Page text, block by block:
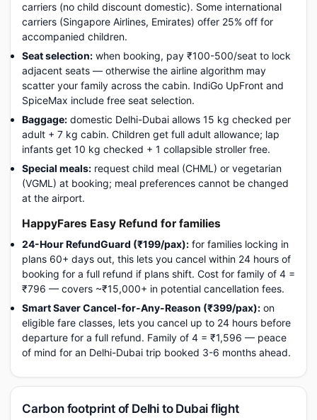
carriers (no child discount domestic). Some international
carriers (Singapore Airlines, Emirates) offer 25% off for
accompanied children.
Seat selection: when booking, pay ₹100-500/seat to lock
adjacent seats — otherwise the airline algorithm may
scatter your family across the cabin. IndiGo UpFront and
SpiceMax include free seat selection.
Baggage: domestic Delhi-Dubai allows 15 kg checked per
adult + 7 kg cabin. Children get full adult allowance; lap
infants get 10 kg checked + 1 collapsible stroller free.
Special meals: request child meal (CHML) or vegetarian
(VGML) at booking; meal preferences cannot be changed
at the airport.
HappyFares Easy Refund for families
24-Hour RefundGuard (₹199/pax): for families locking in
plans 60+ days out, this lets you cancel within 24 hours of
booking for a full refund if plans shift. Cost for family of 4 =
₹796 — covers ~₹15,000+ in potential cancellation fees.
Smart Saver Cancel-for-Any-Reason (₹399/pax): on
eligible fare classes, lets you cancel up to 24 hours before
departure for a full refund. Family of 4 = ₹1,596 — peace
of mind for an Delhi-Dubai trip booked 3-6 months ahead.
Carbon footprint of Delhi to Dubai flight